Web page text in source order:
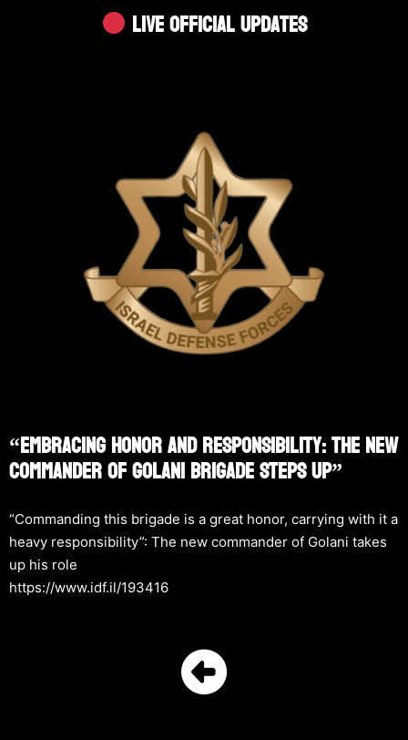
Live Official Updates
“Embracing Honor And Responsibility: The New
Commander Of Golani Brigade Steps Up”
“Commanding this brigade is a great honor, carrying with it a
heavy responsibility”: The new commander of Golani takes
up his role
https://www.idf.il/193416